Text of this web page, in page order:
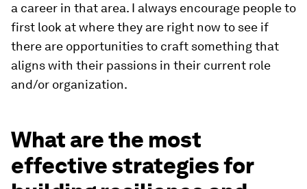
a career in that area. I always encourage people to
first look at where they are right now to see if
there are opportunities to craft something that
aligns with their passions in their current role
and/or organization.
What are the most
effective strategies for